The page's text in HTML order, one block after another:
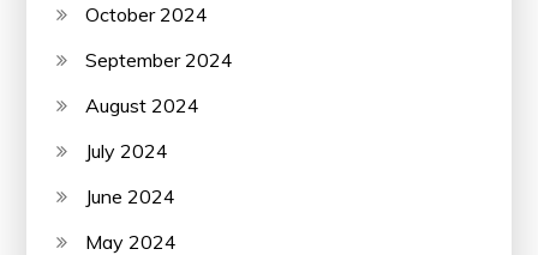
October 2024
September 2024
August 2024
July 2024
June 2024
May 2024